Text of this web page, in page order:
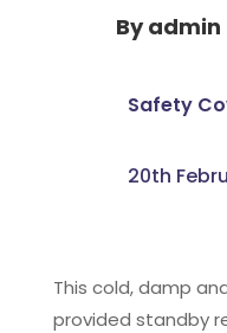
Byadmin
Safety
20th
This cold, damp
provided standby